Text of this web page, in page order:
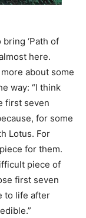
‘Path of
here.
about some
way: “I think
first seven
for some
Lotus. For
for them.
piece of
first seven
to life after